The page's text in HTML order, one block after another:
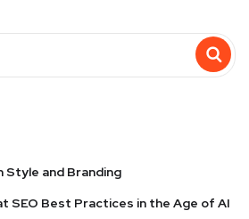
Style and Branding
SEO Best Practices in the Age of AI